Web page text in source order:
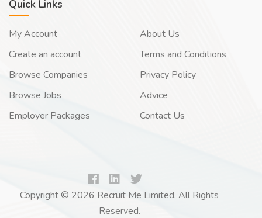
Quick Links
My Account
Create an account
Browse Companies
Browse Jobs
Employer Packages
About Us
Terms and Conditions
Privacy Policy
Advice
Contact Us
Copyright © 2026 Recruit Me Limited. All Rights
Reserved.